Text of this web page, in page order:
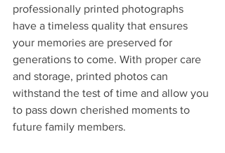
professionally printed photographs
have a timeless quality that ensures
your memories are preserved for
generations to come. With proper care
and storage, printed photos can
withstand the test of time and allow you
to pass down cherished moments to
future family members.